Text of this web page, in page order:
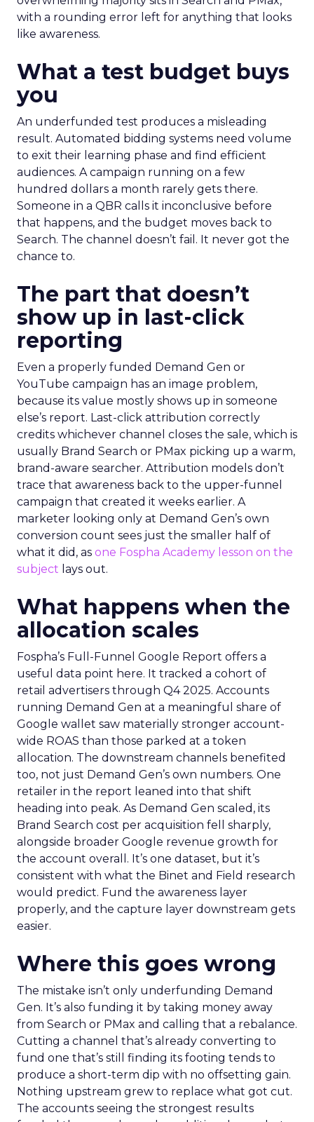
with a rounding error left for anything that looks
like awareness.
What a test budget buys
you
An underfunded test produces a misleading
result. Automated bidding systems need volume
to exit their learning phase and find efficient
audiences. A campaign running on a few
hundred dollars a month rarely gets there.
Someone in a QBR calls it inconclusive before
that happens, and the budget moves back to
Search. The channel doesn’t fail. It never got the
chance to.
The part that doesn’t
show up in last-click
reporting
Even a properly funded Demand Gen or
YouTube campaign has an image problem,
because its value mostly shows up in someone
else’s report. Last-click attribution correctly
credits whichever channel closes the sale, which is
usually Brand Search or PMax picking up a warm,
brand-aware searcher. Attribution models don’t
trace that awareness back to the upper-funnel
campaign that created it weeks earlier. A
marketer looking only at Demand Gen’s own
conversion count sees just the smaller half of
what it did, as one Fospha Academy lesson on the
subject lays out.
What happens when the
allocation scales
Fospha’s Full-Funnel Google Report offers a
useful data point here. It tracked a cohort of
retail advertisers through Q4 2025. Accounts
running Demand Gen at a meaningful share of
Google wallet saw materially stronger account-
wide ROAS than those parked at a token
allocation. The downstream channels benefited
too, not just Demand Gen’s own numbers. One
retailer in the report leaned into that shift
heading into peak. As Demand Gen scaled, its
Brand Search cost per acquisition fell sharply,
alongside broader Google revenue growth for
the account overall. It’s one dataset, but it’s
consistent with what the Binet and Field research
would predict. Fund the awareness layer
properly, and the capture layer downstream gets
easier.
Where this goes wrong
The mistake isn’t only underfunding Demand
Gen. It’s also funding it by taking money away
from Search or PMax and calling that a rebalance.
Cutting a channel that’s already converting to
fund one that’s still finding its footing tends to
produce a short-term dip with no offsetting gain.
Nothing upstream grew to replace what got cut.
The accounts seeing the strongest results